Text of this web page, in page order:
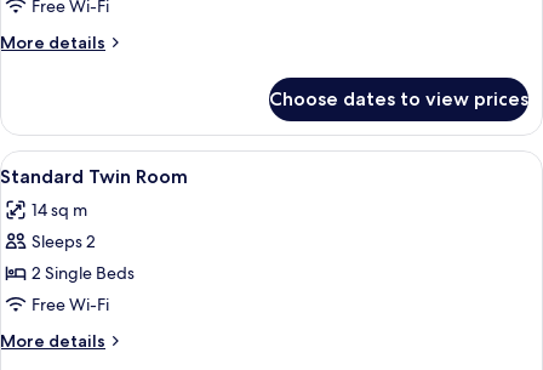
Room
Free Wi-Fi
More details
More
Double
Room
Choose dates to view prices
View
all
photos
for
Standard
Twin
Room
A hotel room with a large bed, a
1
Standard Twin Room
14 sq m
Sleeps 2
2 Single Beds
Free Wi-Fi
More details
More